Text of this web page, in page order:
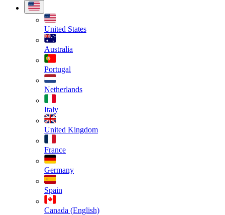
United States
Australia
Portugal
Netherlands
Italy
United Kingdom
France
Germany
Spain
Canada (English)